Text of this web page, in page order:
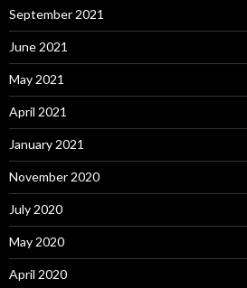
September 2021
June 2021
May 2021
April 2021
January 2021
November 2020
July 2020
May 2020
April 2020